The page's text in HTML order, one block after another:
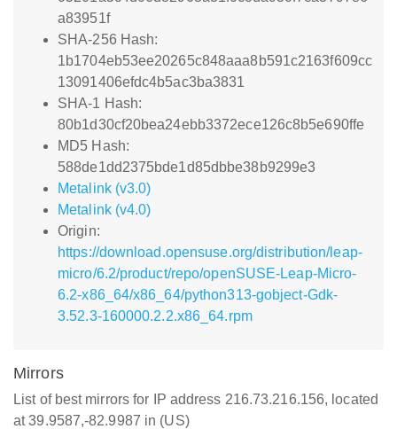
a83951f
SHA-256 Hash:
1b1704eb53ee20265c848aaa8b591c2163f609cc
13091406efdc4b5ac3ba3831
SHA-1 Hash:
80b1d30cf20bea24ebb3372ece126c8b5e690ffe
MD5 Hash:
588de1dd2375bde1d85dbbe38b9299e3
Metalink (v3.0)
Metalink (v4.0)
Origin:
https://download.opensuse.org/distribution/leap-
micro/6.2/product/repo/openSUSE-Leap-Micro-
6.2-x86_64/x86_64/python313-gobject-Gdk-
3.52.3-160000.2.2.x86_64.rpm
Mirrors
List of best mirrors for IP address 216.73.216.156, located
at 39.9587,-82.9987 in (US)